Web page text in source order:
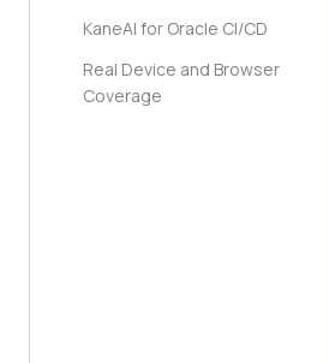
KaneAI for Oracle CI/CD
Real Device and Browser
Coverage